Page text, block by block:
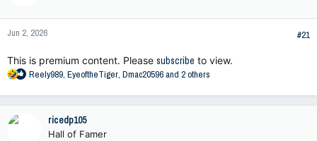
n
s
Jun 2, 2026 #21
This is premium content. Please subscribe to view.
R
a
Reely989, EyeoftheTiger, Dmac20596and 2 others
ricedp105
Hall of Famer